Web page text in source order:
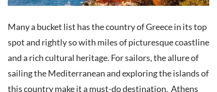
Many a bucket list has the country of Greece in its top
spot and rightly so with miles of picturesque coastline
and a rich cultural heritage. For sailors, the allure of
sailing the Mediterranean and exploring the islands of
this country make it a must-do destination. Athens